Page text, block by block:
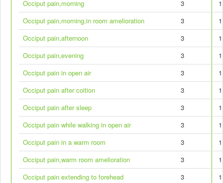
Occiput pain,morning
3
1
Occiput pain,morning,in room amelioration
3
1
Occiput pain,afternoon
3
1
Occiput pain,evening
3
1
Occiput pain in open air
3
1
Occiput pain after coition
3
1
Occiput pain after sleep
3
1
Occiput pain while walking in open air
3
1
Occiput pain in a warm room
3
1
Occiput pain,warm room amelioration
3
1
Occiput pain extending to forehead
3
1